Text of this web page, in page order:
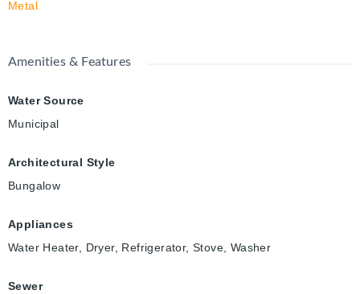
Metal
Amenities & Features
Water Source
Municipal
Architectural Style
Bungalow
Appliances
Water Heater, Dryer, Refrigerator, Stove, Washer
Sewer